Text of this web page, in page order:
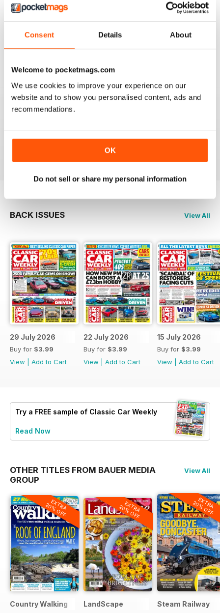
Consent Details About
Welcome to pocketmags.com
We use cookies to improve your experience on our
website and to show you personalised content, ads and
recommendations.
OK
Do not sell or share my personal information
Full of interesting stuff about a wide range of classics.
Up to date auction info; good crossword.
CLASSIC CAR WEEKLY
BACK ISSUES View All
29 July 2026
Buy for $3.99
View
Add to Cart
22 July 2026
Buy for $3.99
View
Add to Cart
15 July 2026
Buy for $3.99
View
Add to Cart
Try a FREE sample of Classic Car Weekly
Read Now
OTHER TITLES FROM BAUER MEDIA
GROUP
View All
EXTRA
20% OFF
Country Walking
EXTRA
20% OFF
LandScape
EXTRA
20% OFF
Steam Railway